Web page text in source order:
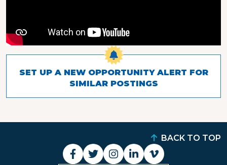
SET UP A NEW OPPORTUNITY ALERT FOR
SIMILAR POSTINGS
BACK TO TOP